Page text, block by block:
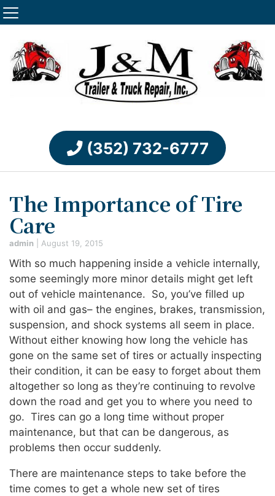
(352) 732-6777
The Importance of Tire
Care
admin August 19, 2015
With so much happening inside a vehicle internally,
some seemingly more minor details might get left
out of vehicle maintenance. So, you’ve filled up
with oil and gas– the engines, brakes, transmission,
suspension, and shock systems all seem in place.
Without either knowing how long the vehicle has
gone on the same set of tires or actually inspecting
their condition, it can be easy to forget about them
altogether so long as they’re continuing to revolve
down the road and get you to where you need to
go. Tires can go a long time without proper
maintenance, but that can be dangerous, as
problems then occur suddenly.
There are maintenance steps to take before the
time comes to get a whole new set of tires